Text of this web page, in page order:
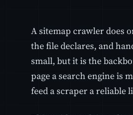
A sitemap crawler does
the file declares, and
small, but it is the
page a search engine is
feed a scraper a reliable